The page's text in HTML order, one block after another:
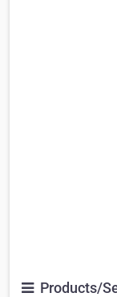
Products/